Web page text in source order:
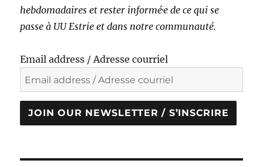
hebdomadaires et rester informé·e de ce qui se
passe à UU Estrie et dans notre communauté.
Email address / Adresse courriel
JOIN OUR NEWSLETTER / S’INSCRIRE